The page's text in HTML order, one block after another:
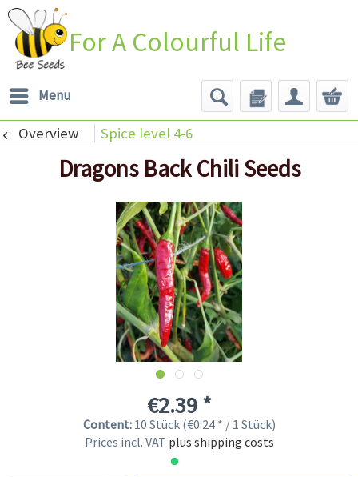
For A Colourful Life
Menu
Overview Spice level 4-6
Dragons Back Chili Seeds
€2.39 *
Content: 10 Stück (€0.24 * / 1 Stück)
Prices incl. VAT plus shipping costs